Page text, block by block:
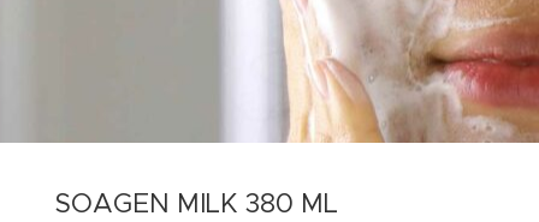
SOAGEN MILK 380 ML